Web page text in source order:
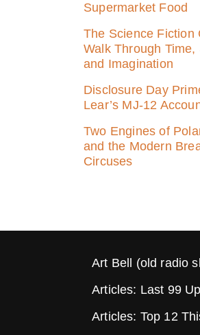
Supermarket Food
The Science Fiction
Walk Through Time,
and Imagination
Disclosure Day
Lear’s MJ‑12
Two Engines of
and the Modern
Circuses
Art Bell (old radio
Articles: Last 99
Articles: Top 12